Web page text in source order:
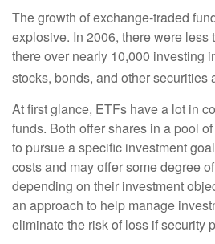
The growth of exchange-traded
explosive. In 2006, there were less
there over nearly 10,000 investing
stocks, bonds, and other securities
At first glance, ETFs have a lot in
funds. Both offer shares in a pool
to pursue a specific investment
costs and may offer some degree
depending on their investment
an approach to help manage
eliminate the risk of loss if security